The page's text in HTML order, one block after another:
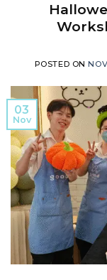
POSTED ON
03
Nov